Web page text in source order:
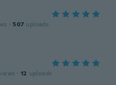
· 507 uploads
· 12 uploads